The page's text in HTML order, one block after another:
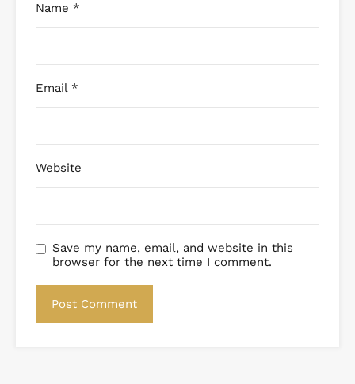
Name *
Email *
Website
Save my name, email, and website in this
browser for the next time I comment.